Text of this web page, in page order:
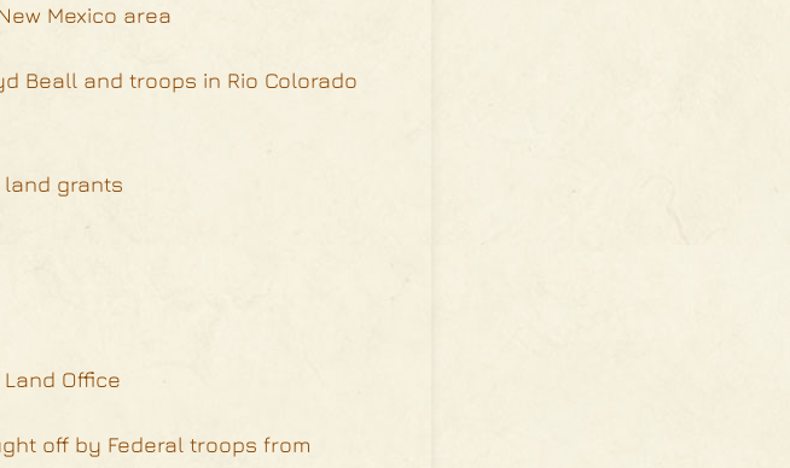
Mexico area
Beall and troops in Rio Colorado
land grants
Office
off by Federal troops from